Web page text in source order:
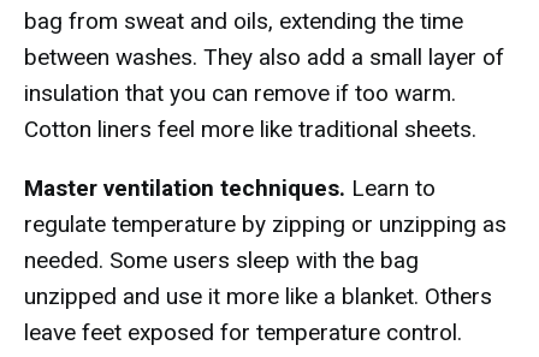
bag from sweat and oils, extending the time
between washes. They also add a small layer of
insulation that you can remove if too warm.
Cotton liners feel more like traditional sheets.
Master ventilation techniques. Learn to
regulate temperature by zipping or unzipping as
needed. Some users sleep with the bag
unzipped and use it more like a blanket. Others
leave feet exposed for temperature control.